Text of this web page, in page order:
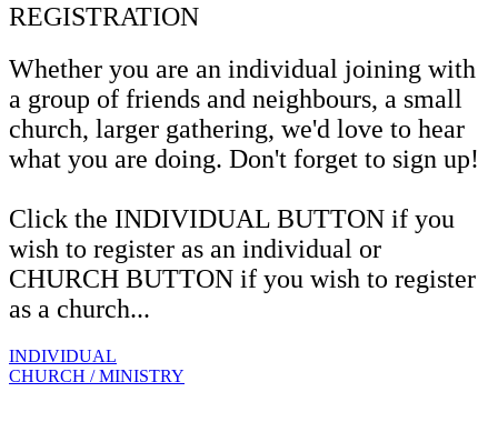
REGISTRATION
Whether you are an individual joining with
a group of friends and neighbours, a small
church, larger gathering, we'd love to hear
what you are doing. Don't forget to sign up!
Click the INDIVIDUAL BUTTON if you
wish to register as an individual or
CHURCH BUTTON if you wish to register
as a church...
INDIVIDUAL
CHURCH / MINISTRY